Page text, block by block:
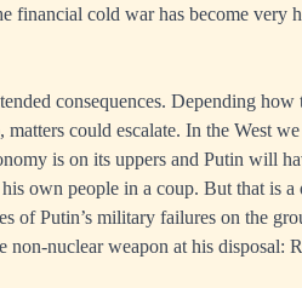
financial cold war has become very
consequences. Depending how
could escalate. In the West
is on its uppers and Putin will
own people in a coup. But that is a
of Putin’s military failures on the
nuclear weapon at his disposal: